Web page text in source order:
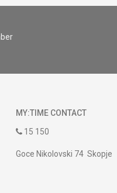
MY:TIME CONTACT
15 150
Goce Nikolovski 74 Skopje